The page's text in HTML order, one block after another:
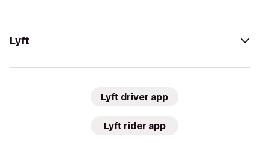
Lyft
Lyft driver app
Lyft rider app